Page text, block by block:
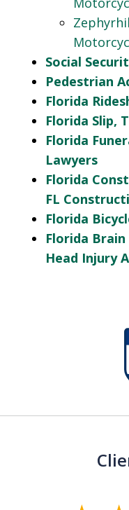
Social
Pedestrian
Florida
Florida Slip,
Florida
Lawyers
Florida
FL
Florida
Florida
Head Injury